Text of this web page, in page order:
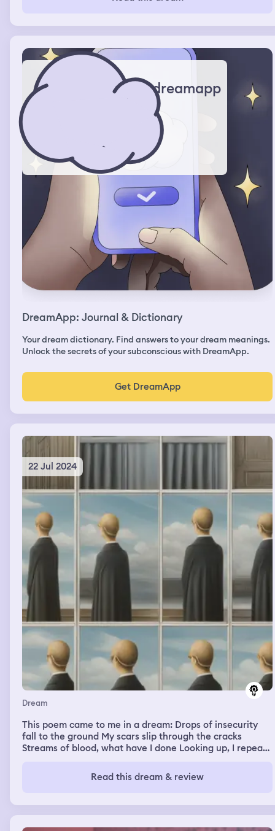
dreamapp
DreamApp: Journal & Dictionary
Your dream dictionary. Find answers to your dream meanings.
Unlock the secrets of your subconscious with DreamApp.
Get DreamApp
22 Jul 2024
Dream
This poem came to me in a dream: Drops of insecurity
fall to the ground My scars slip through the cracks
Streams of blood, what have I done Looking up, I repeat
directions blocked by your false pride All I ask is
validation of my existence You turn me away, I'm left
Read this dream & review